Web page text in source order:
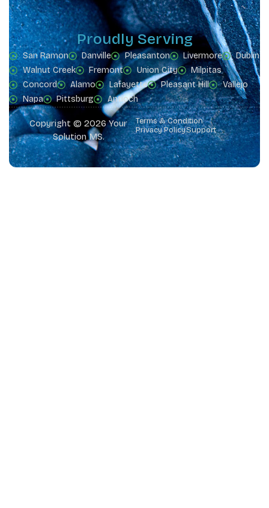
Proudly Serving
San Ramon Danville Pleasanton Livermore
Dublin
Walnut Creek
Fremont Union City
Milpitas
Concord
Alamo Lafayette Pleasant Hill
Vallejo
Napa
Pittsburg Antioch
Copyright © 2026 Your
Solution MS.
Terms & Condition
Privacy PolicySupport